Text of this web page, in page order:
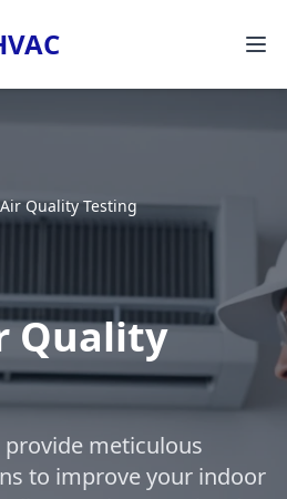
Quality Testing
Quality
meticulous
to improve your indoor